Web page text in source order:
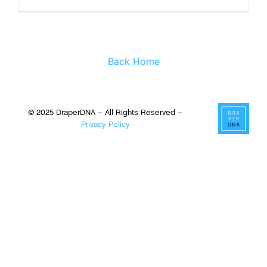
Back Home
© 2025 DraperDNA – All Rights Reserved –
Privacy Policy